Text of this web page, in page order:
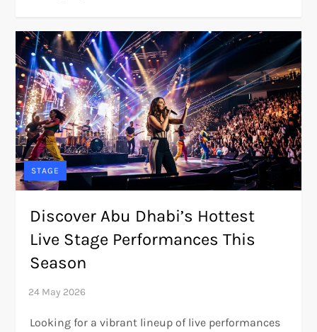
STAGE
Discover Abu Dhabi’s Hottest
Live Stage Performances This
Season
Looking for a vibrant lineup of live performances